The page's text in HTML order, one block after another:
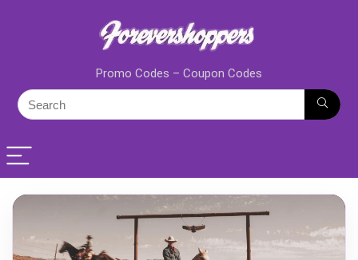
Promo Codes – Coupon Codes